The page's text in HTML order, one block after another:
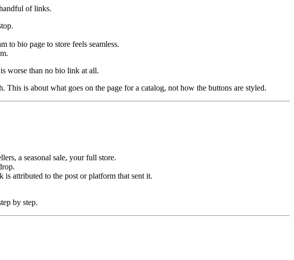
of links.
to bio page to store feels seamless.
worse than no bio link at all.
This is about what goes on the page for a catalog, not how the buttons are styled.
a seasonal sale, your full store.
is attributed to the post or platform that sent it.
by step.